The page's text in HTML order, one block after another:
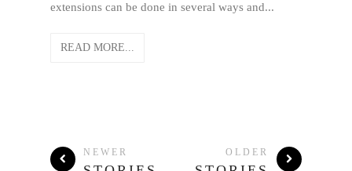
extensions can be done in several ways and...
READ MORE...
NEWER OLDER